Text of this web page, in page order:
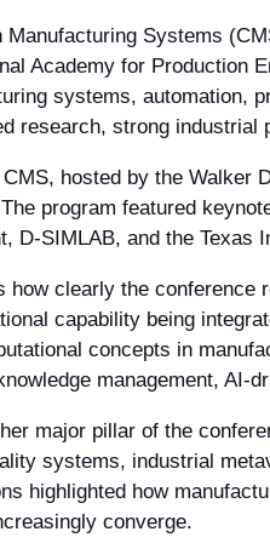
Manufacturing Systems
Academy for Production
systems, automation,
research, strong
hosted by the Walker
program featured
D-SIMLAB, and the Texas
how clearly the conference
capability being
concepts in
management,
major pillar of the
systems, industrial
highlighted how
converge.